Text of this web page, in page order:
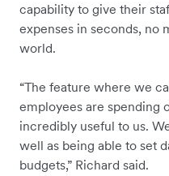
capability to give their
expenses in seconds, no
world.
“The feature where we
employees are spending
incredibly useful to us.
well as being able to set
budgets,” Richard said.